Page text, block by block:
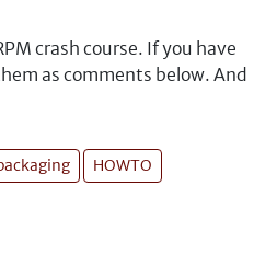
crash course. If you have
as comments below. And
HOWTO